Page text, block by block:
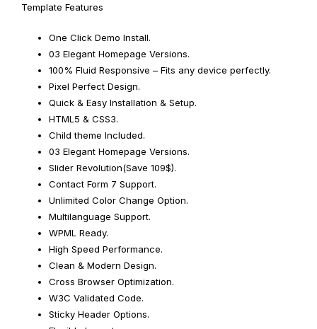
Template Features
One Click Demo Install.
03 Elegant Homepage Versions.
100% Fluid Responsive – Fits any device perfectly.
Pixel Perfect Design.
Quick & Easy Installation & Setup.
HTML5 & CSS3.
Child theme Included.
03 Elegant Homepage Versions.
Slider Revolution(Save 109$).
Contact Form 7 Support.
Unlimited Color Change Option.
Multilanguage Support.
WPML Ready.
High Speed Performance.
Clean & Modern Design.
Cross Browser Optimization.
W3C Validated Code.
Sticky Header Options.